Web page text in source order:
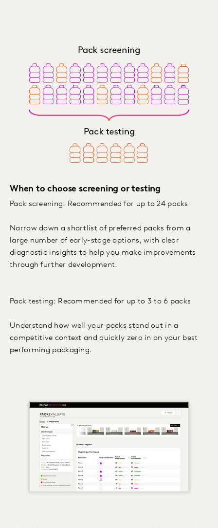
When to choose screening or testing
Pack screening: Recommended for up to 24 packs
Narrow down a shortlist of preferred packs from a
large number of early-stage options, with clear
diagnostic insights to help you make improvements
through further development.
Pack testing: Recommended for up to 3 to 6 packs
Understand how well your packs stand out in a
competitive context and quickly zero in on your best
performing packaging.